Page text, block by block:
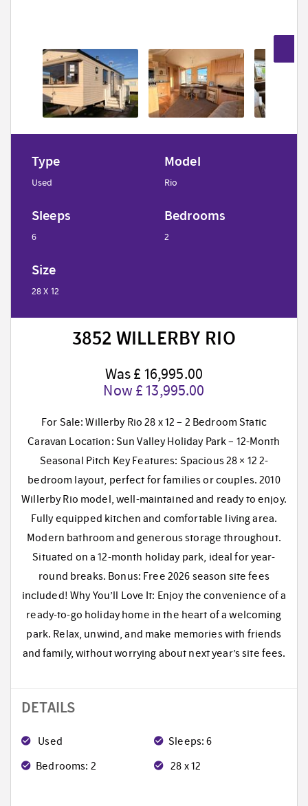
Type
Used
Model
Rio
Sleeps
6
Bedrooms
2
Size
28 X 12
3852 WILLERBY RIO
Was £ 16,995.00
Now £ 13,995.00
For Sale: Willerby Rio 28 x 12 – 2 Bedroom Static
Caravan Location: Sun Valley Holiday Park – 12-Month
Seasonal Pitch Key Features: Spacious 28 × 12 2-
bedroom layout, perfect for families or couples. 2010
Willerby Rio model, well-maintained and ready to enjoy.
Fully equipped kitchen and comfortable living area.
Modern bathroom and generous storage throughout.
Situated on a 12-month holiday park, ideal for year-
round breaks. Bonus: Free 2026 season site fees
included! Why You’ll Love It: Enjoy the convenience of a
ready-to-go holiday home in the heart of a welcoming
park. Relax, unwind, and make memories with friends
and family, without worrying about next year’s site fees.
DETAILS
Used
Sleeps: 6
Bedrooms: 2
28 x 12